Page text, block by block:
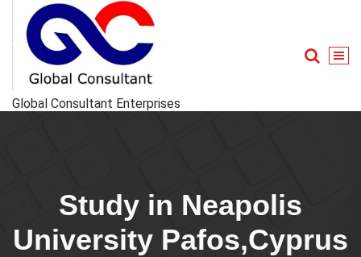
content
Global Consultant Enterprises
Study in Neapolis
University Pafos,Cyprus